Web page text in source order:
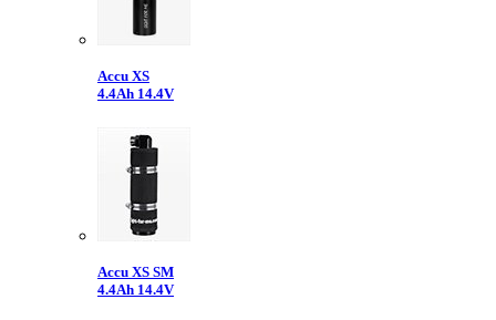
Accu XS
4.4Ah 14.4V
Accu XS SM
4.4Ah 14.4V